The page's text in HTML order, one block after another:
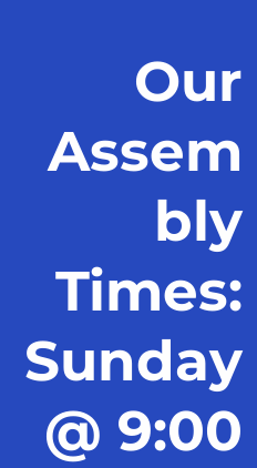
Our
Assem
bly
Times:
Sunday
@ 9:00